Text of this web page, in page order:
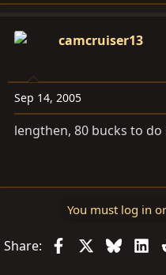
camcruiser13
Sep 14, 2005
lengthen, 80 bucks to
You must log in
Share: FacebookBluesky